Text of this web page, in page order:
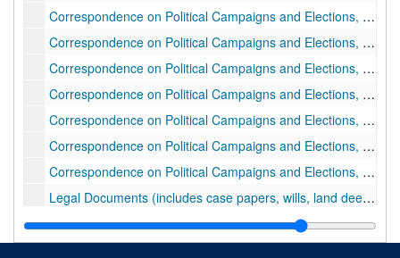
Correspondence on Political Campaigns and Elections, 1894 October 01-1894 October 15
Correspondence on Political Campaigns and Elections, 1894 October 15-1894 October 31
Correspondence on Political Campaigns and Elections, 1889 January 01-1889 June 26
Correspondence on Political Campaigns and Elections, 1889 June 29-1890 May 12
Correspondence on Political Campaigns and Elections, 1894 September
Correspondence on Political Campaigns and Elections, 1894 November 01-1927 September 05
Correspondence on Political Campaigns and Elections, undated
Legal Documents (includes case papers, wills, land deeds, pension papers, etc.), 1836 June 20-1875 March 21
Legal Documents (includes case papers, wills, land deeds, pension papers, etc.), 1875 March 16-1887 December 18